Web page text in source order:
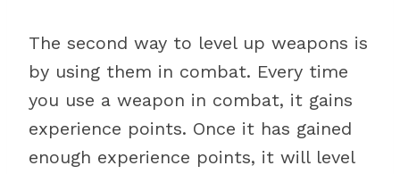
The second way to level up weapons is
by using them in combat. Every time
you use a weapon in combat, it gains
experience points. Once it has gained
enough experience points, it will level